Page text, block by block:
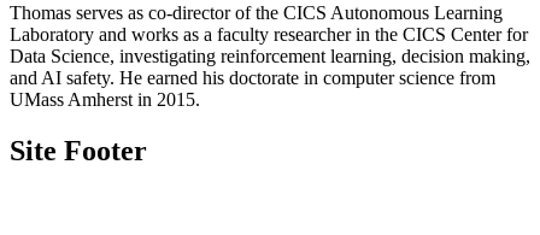
Thomas serves as co-director of the CICS Autonomous Learning
Laboratory and works as a faculty researcher in the CICS Center for
Data Science, investigating reinforcement learning, decision making,
and AI safety. He earned his doctorate in computer science from
UMass Amherst in 2015.
Site Footer